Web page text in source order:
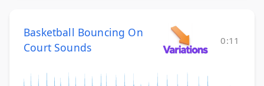
Basketball Bouncing On
Court Sounds
0:11